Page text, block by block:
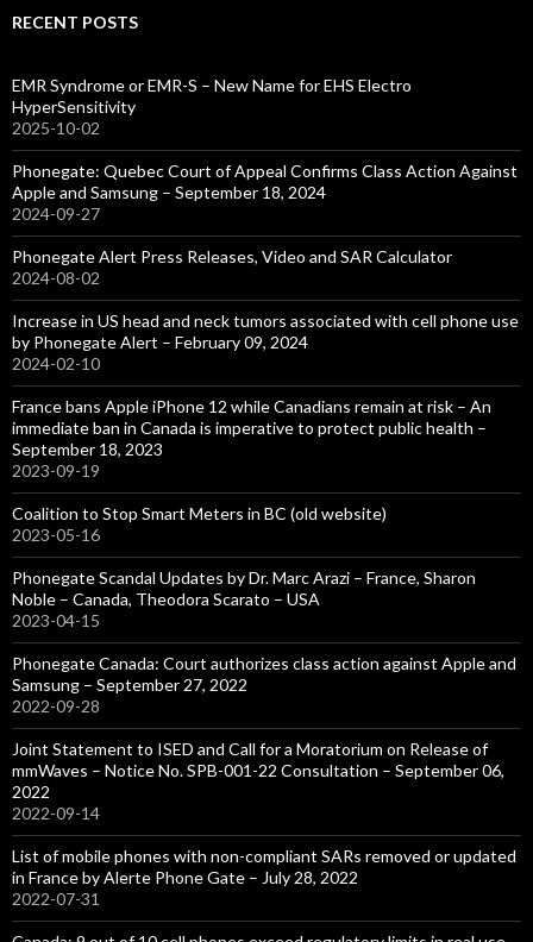
RECENT POSTS
EMR Syndrome or EMR-S – New Name for EHS Electro
HyperSensitivity
2025-10-02
Phonegate: Quebec Court of Appeal Confirms Class Action Against
Apple and Samsung – September 18, 2024
2024-09-27
Phonegate Alert Press Releases, Video and SAR Calculator
2024-08-02
Increase in US head and neck tumors associated with cell phone use
by Phonegate Alert – February 09, 2024
2024-02-10
France bans Apple iPhone 12 while Canadians remain at risk – An
immediate ban in Canada is imperative to protect public health –
September 18, 2023
2023-09-19
Coalition to Stop Smart Meters in BC (old website)
2023-05-16
Phonegate Scandal Updates by Dr. Marc Arazi – France, Sharon
Noble – Canada, Theodora Scarato – USA
2023-04-15
Phonegate Canada: Court authorizes class action against Apple and
Samsung – September 27, 2022
2022-09-28
Joint Statement to ISED and Call for a Moratorium on Release of
mmWaves – Notice No. SPB-001-22 Consultation – September 06,
2022
2022-09-14
List of mobile phones with non-compliant SARs removed or updated
in France by Alerte Phone Gate – July 28, 2022
2022-07-31